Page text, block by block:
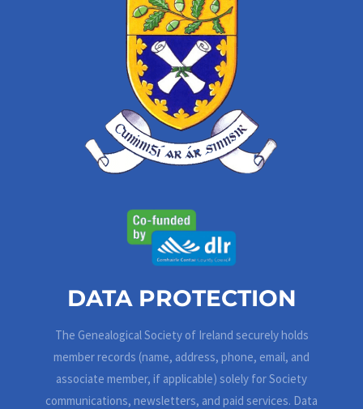
DATA PROTECTION
The Genealogical Society of Ireland securely holds
member records (name, address, phone, email, and
associate member, if applicable) solely for Society
communications, newsletters, and paid services. Data